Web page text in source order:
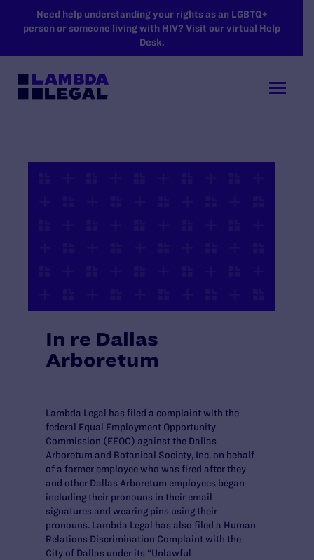
SKIP TO MAIN CONTENT
Need help understanding your rights as an LGBTQ+
person or someone living with HIV? Visit our virtual Help
Desk.
In re Dallas
Arboretum
Lambda Legal has filed a complaint with the
federal Equal Employment Opportunity
Commission (EEOC) against the Dallas
Arboretum and Botanical Society, Inc. on behalf
of a former employee who was fired after they
and other Dallas Arboretum employees began
including their pronouns in their email
signatures and wearing pins using their
pronouns. Lambda Legal has also filed a Human
Relations Discrimination Complaint with the
City of Dallas under its “Unlawful